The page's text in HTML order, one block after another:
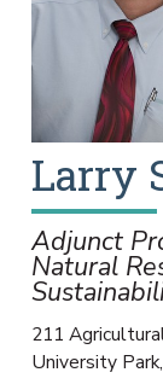
Larry
Adjunct
Natural
211
University Park,